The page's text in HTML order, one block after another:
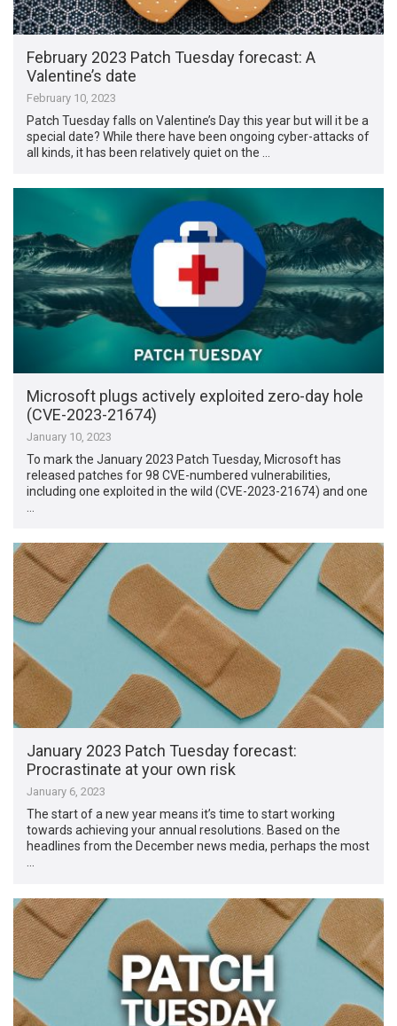
February 2023 Patch Tuesday forecast: A
Valentine’s date
February 10, 2023
Patch Tuesday falls on Valentine’s Day this year but will it be a
special date? While there have been ongoing cyber-attacks of
all kinds, it has been relatively quiet on the …
Microsoft plugs actively exploited zero-day hole
(CVE-2023-21674)
January 10, 2023
To mark the January 2023 Patch Tuesday, Microsoft has
released patches for 98 CVE-numbered vulnerabilities,
including one exploited in the wild (CVE-2023-21674) and one
January 2023 Patch Tuesday forecast:
Procrastinate at your own risk
January 6, 2023
The start of a new year means it’s time to start working
towards achieving your annual resolutions. Based on the
headlines from the December news media, perhaps the most
…